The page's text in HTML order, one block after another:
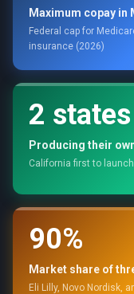
Maximum copay in
Federal cap for
insurance (2026)
2 states
Producing their
California first to
90%
Market share of
Eli Lilly, Novo Nordisk,